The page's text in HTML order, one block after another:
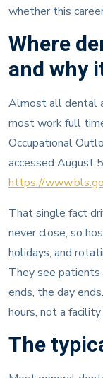
whether this
Where
and why
Almost all dental
most work full
Occupational
accessed August
https://
That single fact
never close, so
holidays, and
They see patients
ends, the day
hours, not a
The